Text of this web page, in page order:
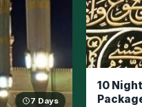
7 Days
10